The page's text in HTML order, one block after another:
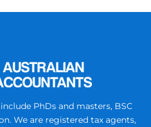
PhDs and masters, BSC
We are registered tax agents,